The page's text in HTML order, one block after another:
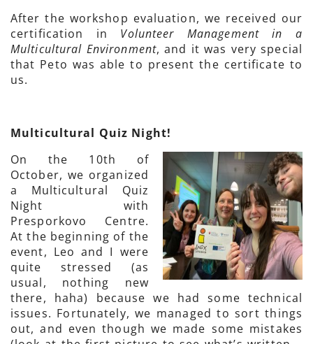
After the workshop evaluation, we received our
certification in Volunteer Management in a
Multicultural Environment, and it was very special
that Peto was able to present the certificate to
us.
Multicultural Quiz Night!
On the 10th of
October, we organized
a Multicultural Quiz
Night with
Presporkovo Centre.
At the beginning of the
event, Leo and I were
quite stressed (as
usual, nothing new
there, haha) because we had some technical
issues. Fortunately, we managed to sort things
out, and even though we made some mistakes